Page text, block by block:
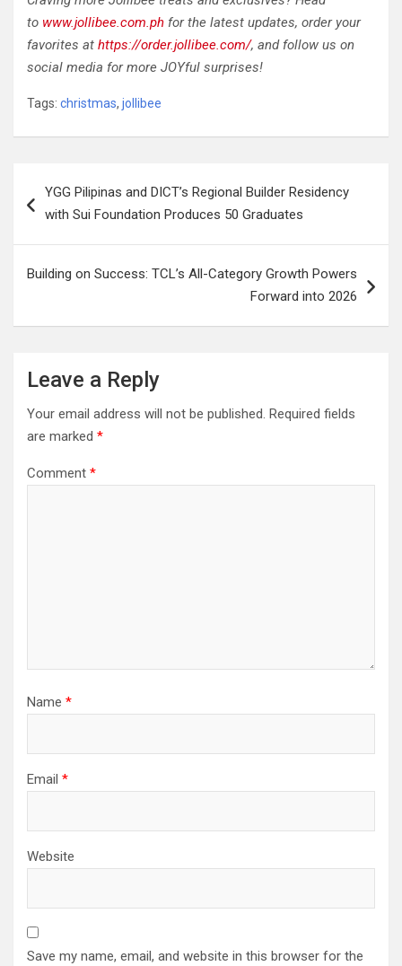
to www.jollibee.com.ph for the latest updates, order your
favorites at https://order.jollibee.com/, and follow us on
social media for more JOYful surprises!
Tags: christmas, jollibee
navigation
YGG Pilipinas and DICT’s Regional Builder Residency
with Sui Foundation Produces 50 Graduates
Building on Success: TCL’s All-Category Growth Powers
Forward into 2026
Leave a Reply
Your email address will not be published. Required fields
are marked *
Comment *
Name *
Email *
Website
Save my name, email, and website in this browser for the